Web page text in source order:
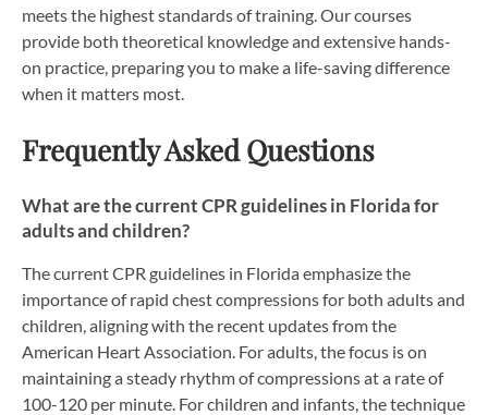
meets the highest standards of training. Our courses
provide both theoretical knowledge and extensive hands-
on practice, preparing you to make a life-saving difference
when it matters most.
Frequently Asked Questions
What are the current CPR guidelines in Florida for
adults and children?
The current CPR guidelines in Florida emphasize the
importance of rapid chest compressions for both adults and
children, aligning with the recent updates from the
American Heart Association. For adults, the focus is on
maintaining a steady rhythm of compressions at a rate of
100-120 per minute. For children and infants, the technique